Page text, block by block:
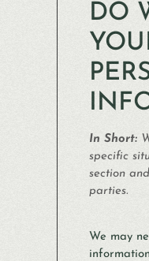
DO
In Short:
specific
section
parties.
We may